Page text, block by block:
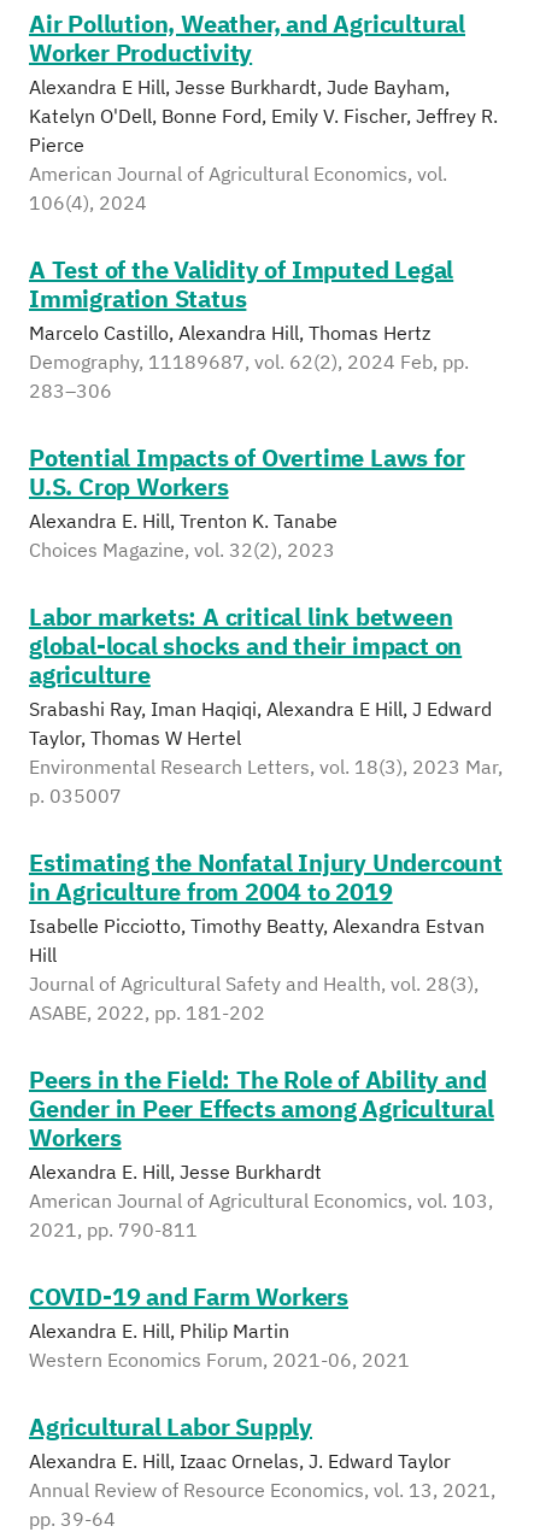
Air Pollution, Weather, and Agricultural
Worker Productivity
Alexandra E Hill, Jesse Burkhardt, Jude Bayham,
Katelyn O'Dell, Bonne Ford, Emily V. Fischer, Jeffrey R.
Pierce
American Journal of Agricultural Economics, vol.
106(4), 2024
A Test of the Validity of Imputed Legal
Immigration Status
Marcelo Castillo, Alexandra Hill, Thomas Hertz
Demography, 11189687, vol. 62(2), 2024 Feb, pp.
283–306
Potential Impacts of Overtime Laws for
U.S. Crop Workers
Alexandra E. Hill, Trenton K. Tanabe
Choices Magazine, vol. 32(2), 2023
Labor markets: A critical link between
global-local shocks and their impact on
agriculture
Srabashi Ray, Iman Haqiqi, Alexandra E Hill, J Edward
Taylor, Thomas W Hertel
Environmental Research Letters, vol. 18(3), 2023 Mar,
p. 035007
Estimating the Nonfatal Injury Undercount
in Agriculture from 2004 to 2019
Isabelle Picciotto, Timothy Beatty, Alexandra Estvan
Hill
Journal of Agricultural Safety and Health, vol. 28(3),
ASABE, 2022, pp. 181-202
Peers in the Field: The Role of Ability and
Gender in Peer Effects among Agricultural
Workers
Alexandra E. Hill, Jesse Burkhardt
American Journal of Agricultural Economics, vol. 103,
2021, pp. 790-811
COVID-19 and Farm Workers
Alexandra E. Hill, Philip Martin
Western Economics Forum, 2021-06, 2021
Agricultural Labor Supply
Alexandra E. Hill, Izaac Ornelas, J. Edward Taylor
Annual Review of Resource Economics, vol. 13, 2021,
pp. 39-64